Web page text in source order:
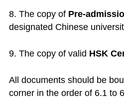
8. The copy of Pre-
designated Chinese
9. The copy of valid HSK
All documents should be
corner in the order of 6.1 to